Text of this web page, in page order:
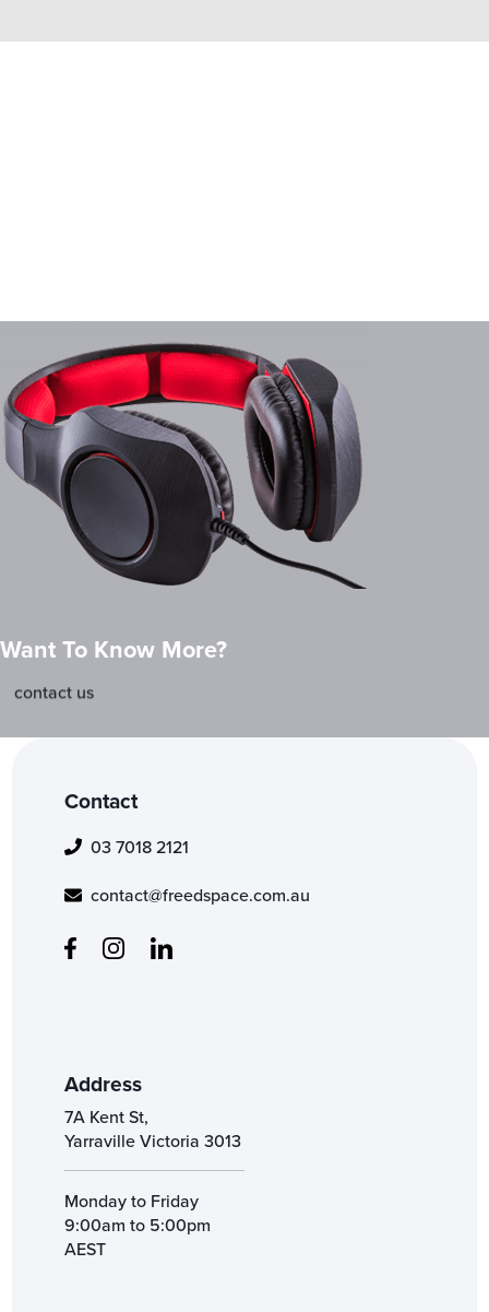
Want To Know More?
contact us
Contact
03 7018 2121
contact@freedspace.com.au
Address
7A Kent St,
Yarraville Victoria 3013
Monday to Friday
9:00am to 5:00pm
AEST